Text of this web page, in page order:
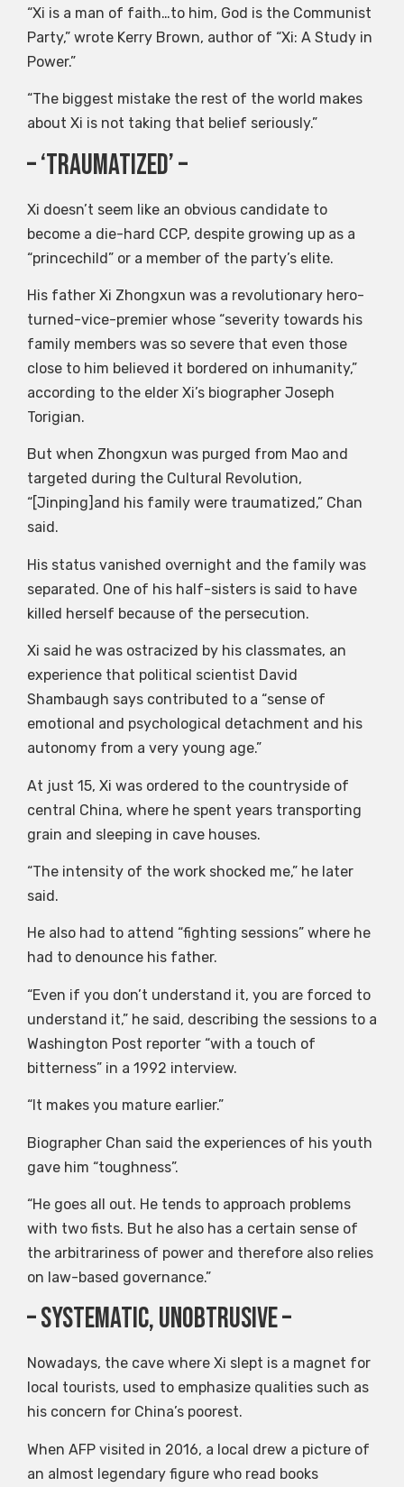
“Xi is a man of faith…to him, God is the Communist
Party,” wrote Kerry Brown, author of “Xi: A Study in
Power.”
“The biggest mistake the rest of the world makes
about Xi is not taking that belief seriously.”
– ‘Traumatized’ –
Xi doesn’t seem like an obvious candidate to
become a die-hard CCP, despite growing up as a
“princechild” or a member of the party’s elite.
His father Xi Zhongxun was a revolutionary hero-
turned-vice-premier whose “severity towards his
family members was so severe that even those
close to him believed it bordered on inhumanity,”
according to the elder Xi’s biographer Joseph
Torigian.
But when Zhongxun was purged from Mao and
targeted during the Cultural Revolution,
“[Jinping]and his family were traumatized,” Chan
said.
His status vanished overnight and the family was
separated. One of his half-sisters is said to have
killed herself because of the persecution.
Xi said he was ostracized by his classmates, an
experience that political scientist David
Shambaugh says contributed to a “sense of
emotional and psychological detachment and his
autonomy from a very young age.”
At just 15, Xi was ordered to the countryside of
central China, where he spent years transporting
grain and sleeping in cave houses.
“The intensity of the work shocked me,” he later
said.
He also had to attend “fighting sessions” where he
had to denounce his father.
“Even if you don’t understand it, you are forced to
understand it,” he said, describing the sessions to a
Washington Post reporter “with a touch of
bitterness” in a 1992 interview.
“It makes you mature earlier.”
Biographer Chan said the experiences of his youth
gave him “toughness”.
“He goes all out. He tends to approach problems
with two fists. But he also has a certain sense of
the arbitrariness of power and therefore also relies
on law-based governance.”
– Systematic, unobtrusive –
Nowadays, the cave where Xi slept is a magnet for
local tourists, used to emphasize qualities such as
his concern for China’s poorest.
When AFP visited in 2016, a local drew a picture of
an almost legendary figure who read books